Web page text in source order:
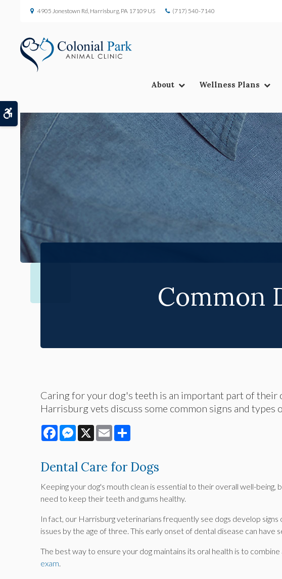
Accessible Version
4905 Jonestown Rd Harrisburg PA 17109 US (717) 540-7140
About Wellness Plans
Common
Caring for your dog's teeth is an important part of their
Harrisburg vets discuss some common signs and types
FacebookMessenger
X Email
Dental Care for Dogs
Keeping your dog's mouth clean is essential to their overall well-
need to keep their teeth and gums healthy.
In fact, our Harrisburg veterinarians frequently see dogs develop
issues by the age of three. This early onset of dental disease can
The best way to ensure your dog maintains its oral health is to
exam.